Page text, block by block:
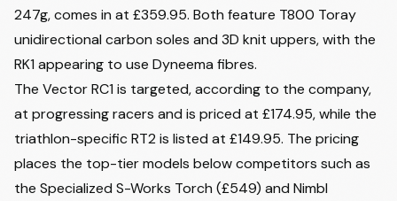
247g, comes in at £359.95. Both feature T800 Toray
unidirectional carbon soles and 3D knit uppers, with the
RK1 appearing to use Dyneema fibres.
The Vector RC1 is targeted, according to the company,
at progressing racers and is priced at £174.95, while the
triathlon-specific RT2 is listed at £149.95. The pricing
places the top-tier models below competitors such as
the Specialized S-Works Torch (£549) and Nimbl